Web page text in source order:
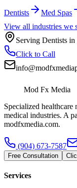
Dentists Med Spas
View all industries we
Serving Dentists in
Click to Call
Mod Fx Media
Specialized healthcare
medical industries. A
modfxmedia.com.
(904) 673-7587
Free Consultation
Services